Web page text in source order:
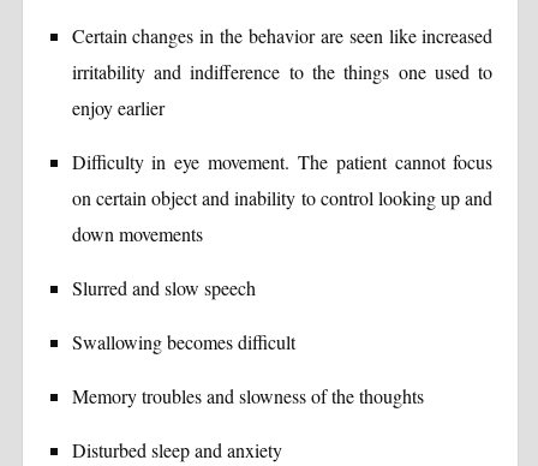
Certain changes in the behavior are seen like increased
irritability and indifference to the things one used to
enjoy earlier
Difficulty in eye movement. The patient cannot focus
on certain object and inability to control looking up and
down movements
Slurred and slow speech
Swallowing becomes difficult
Memory troubles and slowness of the thoughts
Disturbed sleep and anxiety